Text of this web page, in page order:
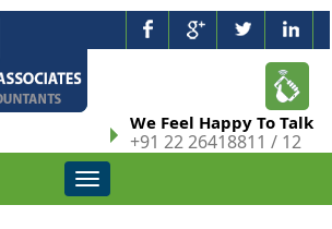
We Feel Happy To Talk
+91 22 26418811 / 12
Toggle
navigation